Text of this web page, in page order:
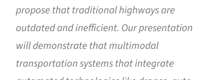
propose that traditional highways are
outdated and inefficient. Our presentation
will demonstrate that multimodal
transportation systems that integrate